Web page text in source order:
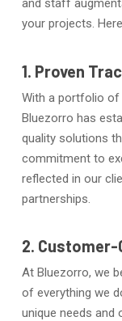
and staff
your projects.
1. Proven
With a portfolio
Bluezorro has
quality solutions
commitment to
reflected in our
partnerships.
2.
At Bluezorro, we
of everything we
unique needs and